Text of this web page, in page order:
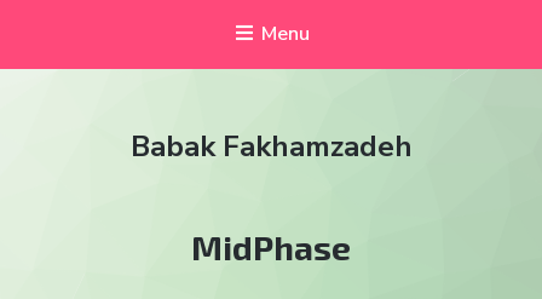
Menu
Babak Fakhamzadeh
Tag:
MidPhase